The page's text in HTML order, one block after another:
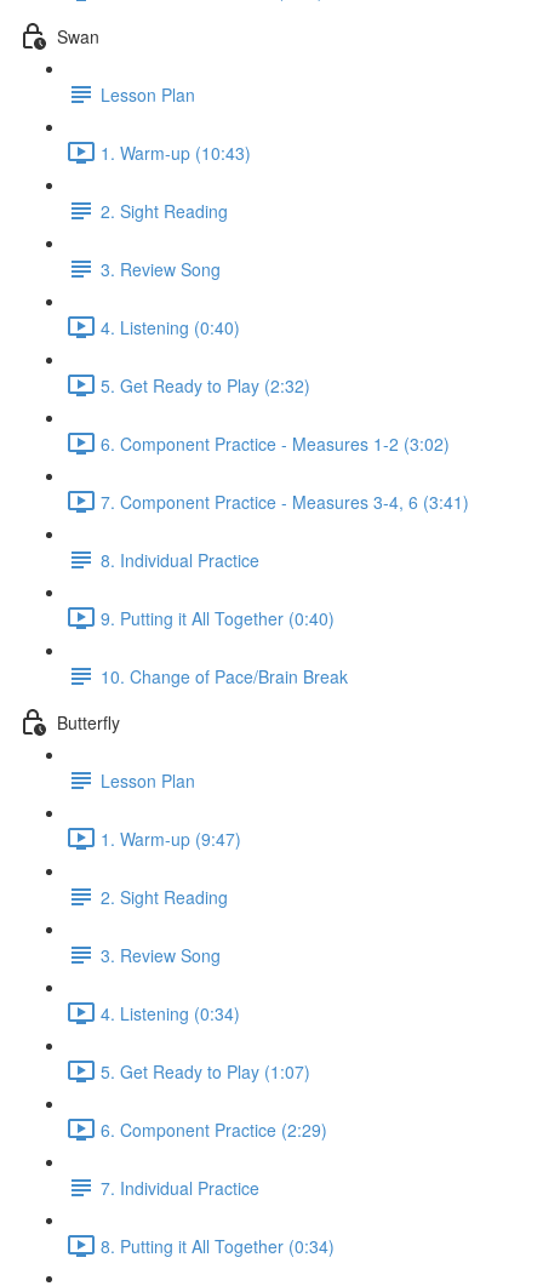
Swan
Lesson Plan
1. Warm-up (10:43)
2. Sight Reading
3. Review Song
4. Listening (0:40)
5. Get Ready to Play (2:32)
6. Component Practice - Measures 1-2 (3:02)
7. Component Practice - Measures 3-4, 6 (3:41)
8. Individual Practice
9. Putting it All Together (0:40)
10. Change of Pace/Brain Break
Butterfly
Lesson Plan
1. Warm-up (9:47)
2. Sight Reading
3. Review Song
4. Listening (0:34)
5. Get Ready to Play (1:07)
6. Component Practice (2:29)
7. Individual Practice
8. Putting it All Together (0:34)